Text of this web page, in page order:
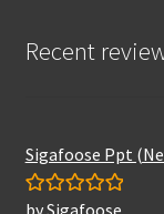
Recent
Sigafoose Ppt
Rated5out